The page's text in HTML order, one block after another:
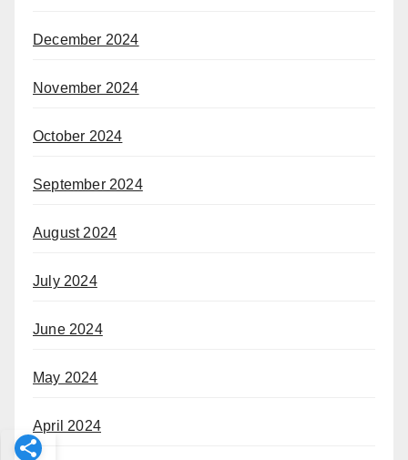
December 2024
November 2024
October 2024
September 2024
August 2024
July 2024
June 2024
May 2024
April 2024